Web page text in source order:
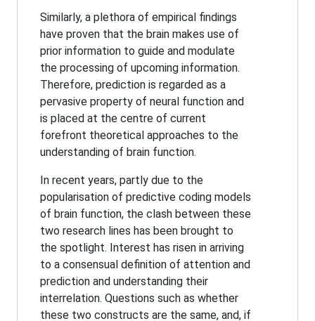
Similarly, a plethora of empirical findings
have proven that the brain makes use of
prior information to guide and modulate
the processing of upcoming information.
Therefore, prediction is regarded as a
pervasive property of neural function and
is placed at the centre of current
forefront theoretical approaches to the
understanding of brain function.
In recent years, partly due to the
popularisation of predictive coding models
of brain function, the clash between these
two research lines has been brought to
the spotlight. Interest has risen in arriving
to a consensual definition of attention and
prediction and understanding their
interrelation. Questions such as whether
these two constructs are the same, and, if